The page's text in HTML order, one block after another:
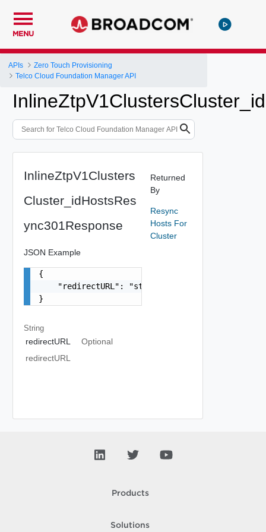
MENU
APIs
Zero Touch Provisioning
Telco Cloud Foundation Manager API
InlineZtpV1Clusters
Cluster_idHostsRes
ync301Response
JSON Example
{
    "redirectURL": "string"
}
String
redirectURL
Optional
redirectURL
Returned
By
Resync
Hosts For
Cluster
Products
Solutions